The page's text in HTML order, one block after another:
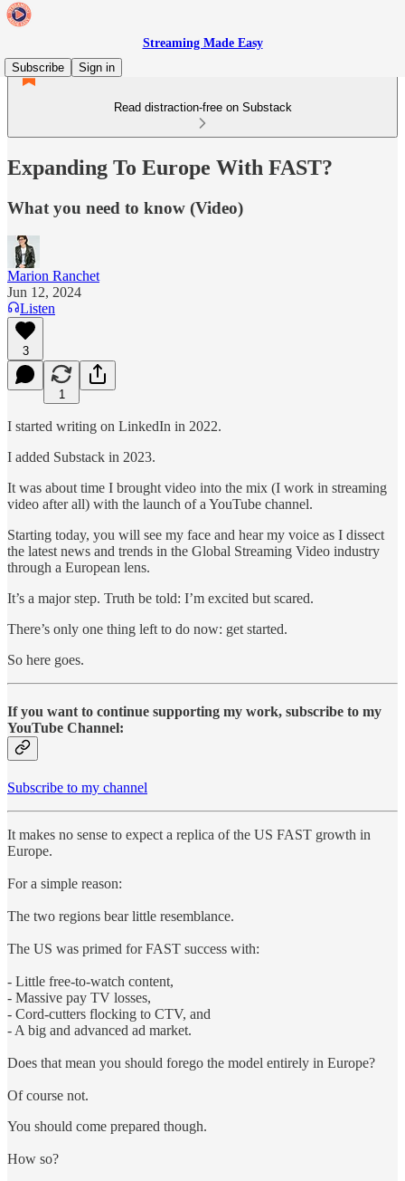
Streaming Made Easy
Subscribe
Sign in
Read distraction-free on Substack
Expanding To Europe With FAST?
What you need to know (Video)
Marion Ranchet
Jun 12, 2024
Listen
3
1
I started writing on LinkedIn in 2022.
I added Substack in 2023.
It was about time I brought video into the mix (I work in streaming
video after all) with the launch of a YouTube channel.
Starting today, you will see my face and hear my voice as I dissect
the latest news and trends in the Global Streaming Video industry
through a European lens.
It’s a major step. Truth be told: I’m excited but scared.
There’s only one thing left to do now: get started.
So here goes.
If you want to continue supporting my work, subscribe to my
YouTube Channel:
Subscribe to my channel
It makes no sense to expect a replica of the US FAST growth in
Europe.
For a simple reason:
The two regions bear little resemblance.
The US was primed for FAST success with:
- Little free-to-watch con­tent,
- Massive pay TV losses,
- Cord-cutters flock­ing to CTV, and
- A big and advanced ad market.
Does that mean you should forego the model entirely in Europe?
Of course not.
You should come prepared though.
How so?